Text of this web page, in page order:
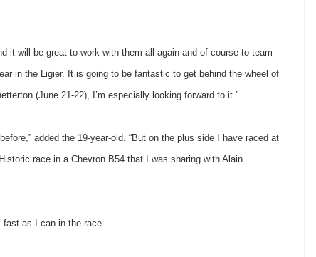
it will be great to work with them all again and of course to team
in the Ligier. It is going to be fantastic to get behind the wheel of
(June 21-22), I’m especially looking forward to it.”
added the 19-year-old. “But on the plus side I have raced at
race in a Chevron B54 that I was sharing with Alain
fast as I can in the race.